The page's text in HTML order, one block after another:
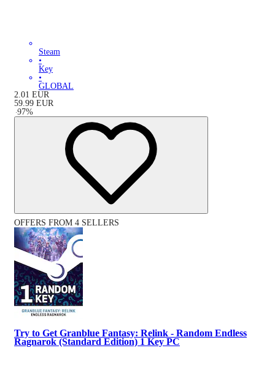
Steam
•
Key
•
GLOBAL
2.01 EUR
59.99 EUR
-97%
OFFERS FROM 4 SELLERS
Try to Get Granblue Fantasy: Relink - Random Endless
Ragnarok (Standard Edition) 1 Key PC